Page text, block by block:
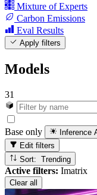
Mixture of Experts
Carbon Emissions
Eval Results
Apply filters
Models
31
Base only Inference
Edit filters
Sort: Trending
Active filters: Imatrix
Clear all